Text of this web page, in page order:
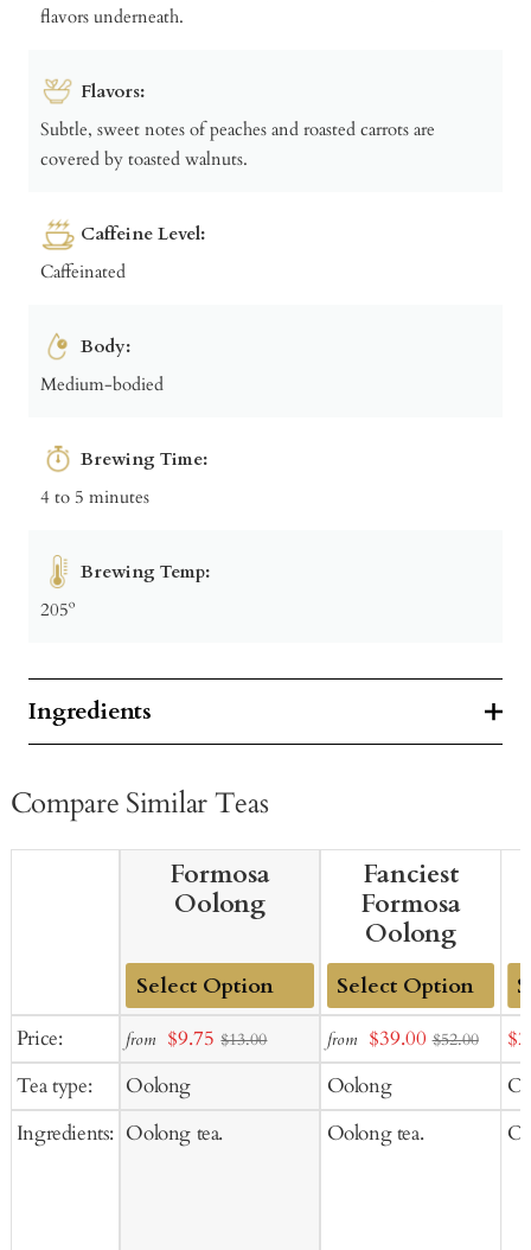
flavors underneath.
Flavors:
Subtle, sweet notes of peaches and roasted carrots are
covered by toasted walnuts.
Caffeine Level:
Caffeinated
Body:
Medium-bodied
Brewing Time:
4 to 5 minutes
Brewing Temp:
205º
Ingredients
Compare Similar Teas
Price:
Tea type:
Ingredients:
Formosa
Oolong
Add
to
Cart
from Sale
$9.75 $13.00
Oolong
Oolong tea.
Fanciest
Formosa
Oolong
Add
to
Cart
from Sale
price
$39.00 $52.00
Oolong
Oolong tea.
to